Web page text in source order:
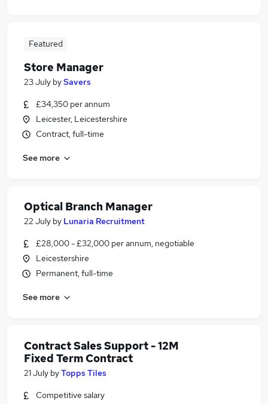
Featured
Store Manager
23 July bySavers
£34,350 per annum
Leicester, Leicestershire
Contract, full-time
See more
Optical Branch Manager
22 July by Lunaria Recruitment
£28,000 - £32,000 per annum, negotiable
Leicestershire
Permanent, full-time
See more
Contract Sales Support - 12M
Fixed Term Contract
21 July byTopps Tiles
Competitive salary